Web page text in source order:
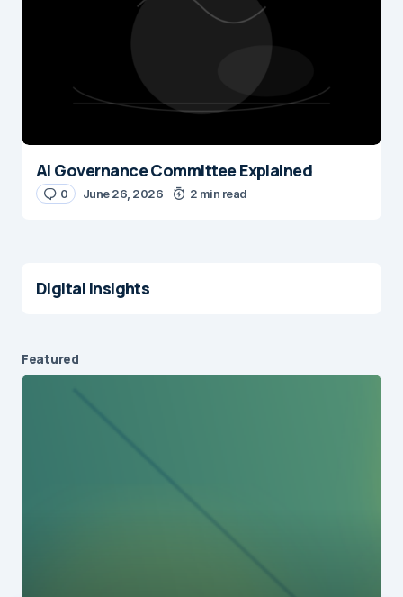
AI Governance Committee Explained
0 June 26, 2026 2 min read
Digital Insights
Featured